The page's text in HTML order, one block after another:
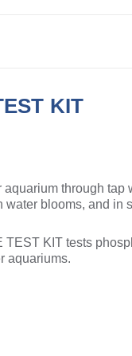
KIT
aquarium through
blooms, and in
KIT tests
aquariums.